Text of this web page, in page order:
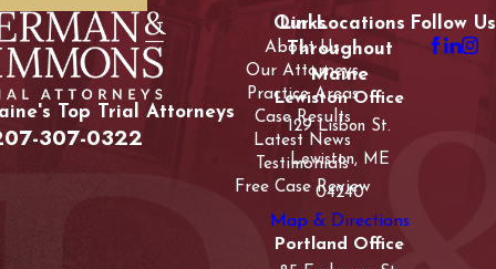
Top Trial Attorneys
307-0322
Links
About Us
Our Attorneys
Practice Areas
Case Results
Latest News
Testimonials
Free Case Review
Our Locations
Throughout
Maine
Lewiston Office
129 Lisbon St.
Lewiston, ME
04240
Map & Directions
Portland Office
Follow Us